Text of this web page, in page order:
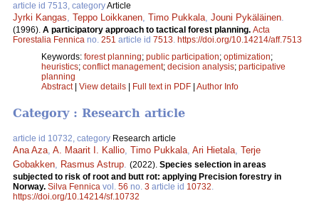
article id 7513, categoryArticle
Jyrki Kangas, Teppo Loikkanen, Timo Pukkala, Jouni Pykäläinen.
(1996). A participatory approach to tactical forest planning. Acta
Forestalia Fennica no. 251 article id 7513. https://doi.org/10.14214/aff.7513
Keywords: forest planning; public participation; optimization;
heuristics; conflict management; decision analysis; participative
planning
Abstract| View details Full text in PDF Author Info
Category : Research article
article id 10732, category Research article
Ana Aza, A. Maarit I. Kallio, Timo Pukkala, Ari Hietala, Terje
Gobakken, Rasmus Astrup. (2022). Species selection in areas
subjected to risk of root and butt rot: applying Precision forestry in
Norway. Silva Fennica vol. 56 no. 3 article id 10732.
https://doi.org/10.14214/sf.10732